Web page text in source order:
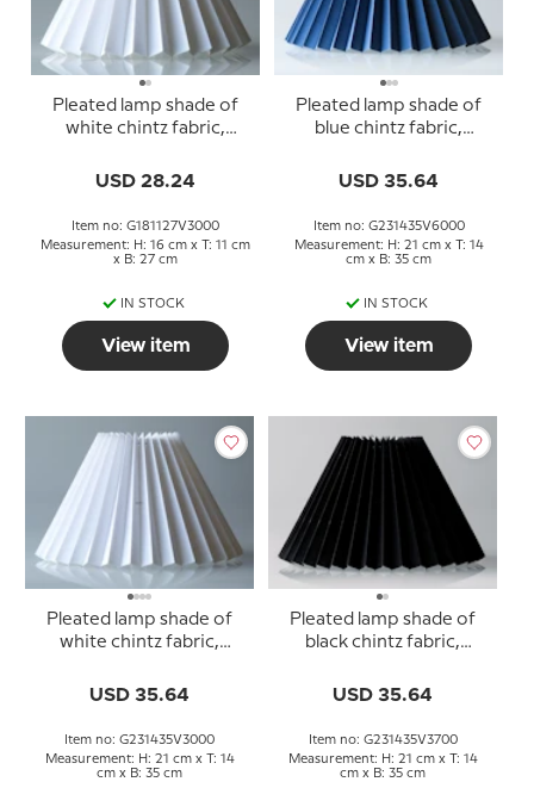
Pleated lamp shade of
white chintz fabric,
USD 28.24
Item no: G181127V3000
Measurement: H: 16 cm x T: 11 cm
x B: 27 cm
IN STOCK
View item
Pleated lamp shade of
blue chintz fabric,
USD 35.64
Item no: G231435V6000
Measurement: H: 21 cm x T: 14
cm x B: 35 cm
IN STOCK
View item
Pleated lamp shade of
white chintz fabric,
USD 35.64
Item no: G231435V3000
Measurement: H: 21 cm x T: 14
cm x B: 35 cm
Pleated lamp shade of
black chintz fabric,
USD 35.64
Item no: G231435V3700
Measurement: H: 21 cm x T: 14
cm x B: 35 cm